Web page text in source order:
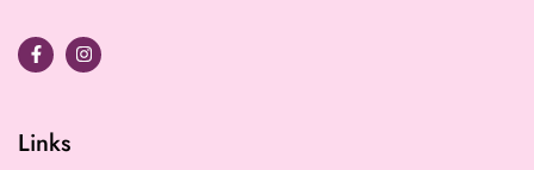
Links